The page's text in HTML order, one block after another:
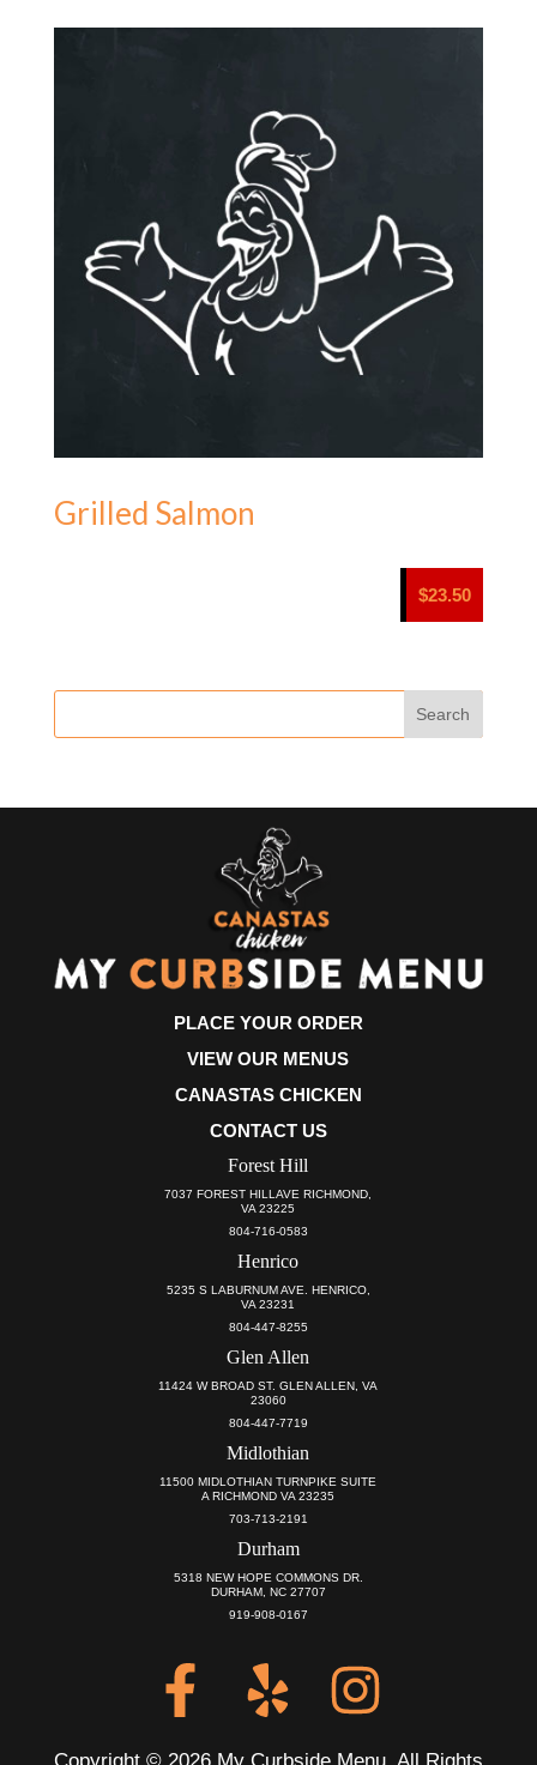
Grilled Salmon
$23.50
PLACE YOUR ORDER
VIEW OUR MENUS
CANASTAS CHICKEN
CONTACT US
Forest Hill
7037 FOREST HILLAVE RICHMOND,
VA 23225
804-716-0583
Henrico
5235 S LABURNUM AVE. HENRICO,
VA 23231
804-447-8255
Glen Allen
11424 W BROAD ST. GLEN ALLEN, VA
23060
804-447-7719
Midlothian
11500 MIDLOTHIAN TURNPIKE SUITE
A RICHMOND VA 23235
703-713-2191
Durham
5318 NEW HOPE COMMONS DR.
DURHAM, NC 27707
919-908-0167